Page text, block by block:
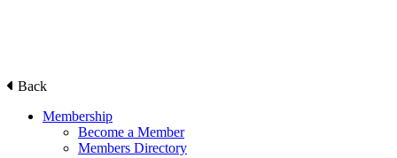
Back
Membership
Become a Member
Members Directory